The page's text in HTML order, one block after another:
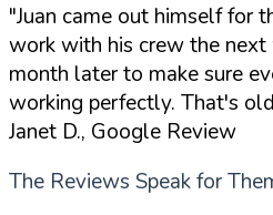
"Juan came out himself for
work with his crew the next
month later to make sure
working perfectly. That's
Janet D., Google Review
The Reviews Speak for